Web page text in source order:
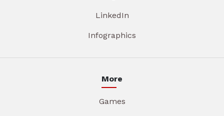
LinkedIn
Infographics
More
Games